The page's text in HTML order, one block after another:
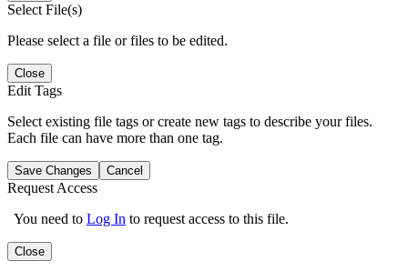
Select File(s)
Please select a file or files to be edited.
Close
Edit Tags
Select existing file tags or create new tags to describe your files.
Each file can have more than one tag.
Save Changes Cancel
Request Access
You need to Log In to request access to this file.
Close